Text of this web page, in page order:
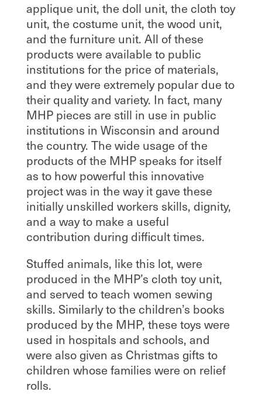
applique unit, the doll unit, the cloth toy
unit, the costume unit, the wood unit,
and the furniture unit. All of these
products were available to public
institutions for the price of materials,
and they were extremely popular due to
their quality and variety. In fact, many
MHP pieces are still in use in public
institutions in Wisconsin and around
the country. The wide usage of the
products of the MHP speaks for itself
as to how powerful this innovative
project was in the way it gave these
initially unskilled workers skills, dignity,
and a way to make a useful
contribution during difficult times.
Stuffed animals, like this lot, were
produced in the MHP’s cloth toy unit,
and served to teach women sewing
skills. Similarly to the children’s books
produced by the MHP, these toys were
used in hospitals and schools, and
were also given as Christmas gifts to
children whose families were on relief
rolls.